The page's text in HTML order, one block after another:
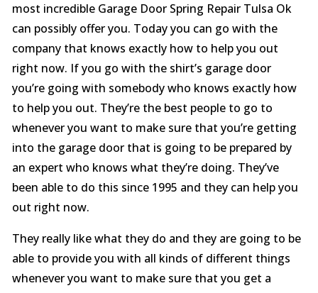
most incredible Garage Door Spring Repair Tulsa Ok
can possibly offer you. Today you can go with the
company that knows exactly how to help you out
right now. If you go with the shirt’s garage door
you’re going with somebody who knows exactly how
to help you out. They’re the best people to go to
whenever you want to make sure that you’re getting
into the garage door that is going to be prepared by
an expert who knows what they’re doing. They’ve
been able to do this since 1995 and they can help you
out right now.
They really like what they do and they are going to be
able to provide you with all kinds of different things
whenever you want to make sure that you get a